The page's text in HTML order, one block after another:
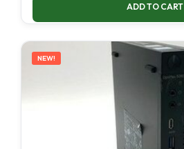
ADD TO CART
NEW!